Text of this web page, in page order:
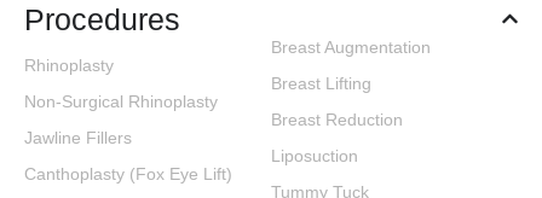
Procedures
Rhinoplasty
Non-Surgical Rhinoplasty
Jawline Fillers
Canthoplasty (Fox Eye Lift)
Breast Augmentation
Breast Lifting
Breast Reduction
Liposuction
Tummy Tuck